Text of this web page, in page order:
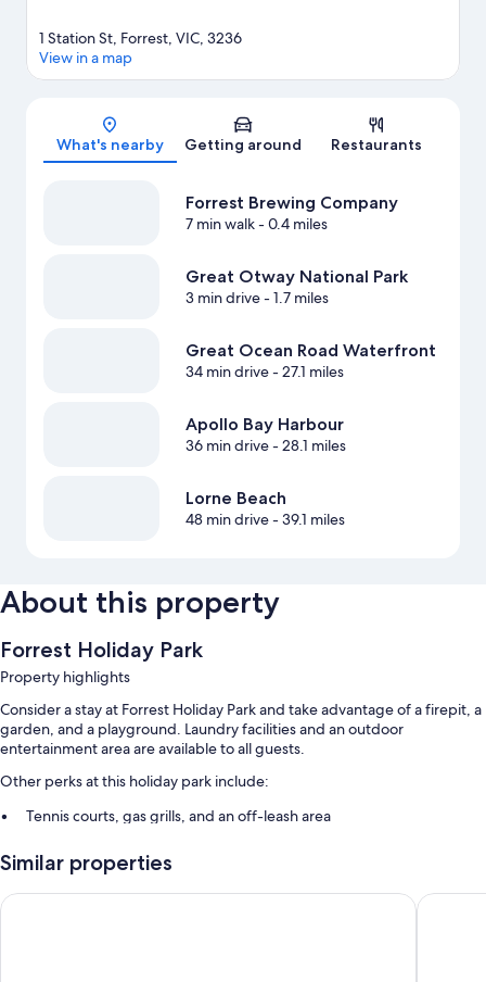
Map
1 Station St, Forrest, VIC, 3236
View in a map
What's nearby Getting around Restaurants
Forrest Brewing Company
7 min walk- 0.4 miles
Great Otway National Park
3 min drive- 1.7 miles
Great Ocean Road Waterfront
34 min drive- 27.1 miles
Apollo Bay Harbour
36 min drive- 28.1 miles
Lorne Beach
48 min drive- 39.1 miles
About this property
Forrest Holiday Park
Property highlights
Consider a stay at Forrest Holiday Park and take advantage of a firepit, a
garden, and a playground. Laundry facilities and an outdoor
entertainment area are available to all guests.
Other perks at this holiday park include:
Tennis courts, gas grills, and an off-leash area
Similar properties
Motel Marengo